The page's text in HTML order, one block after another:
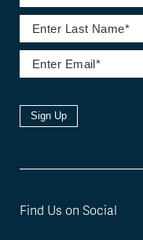
Sign Up
Find Us on Social